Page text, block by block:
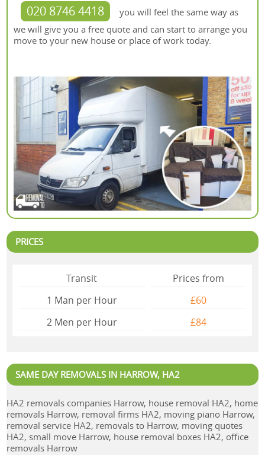
020 8746 4418
you will feel the same way as
we will give you a free quote and can start to arrange you
move to your new house or place of work today.
PRICES
Transit
Prices from
1 Man per Hour
£60
2 Mеn per Hour
£84
SAME DAY REMOVALS IN HARROW, HA2
HA2 removals companies Harrow, house removal HA2, home
removals Harrow, removal firms HA2, moving piano Harrow,
removal service HA2, removals to Harrow, moving quotes
HA2, small move Harrow, house removal boxes HA2, office
removals Harrow